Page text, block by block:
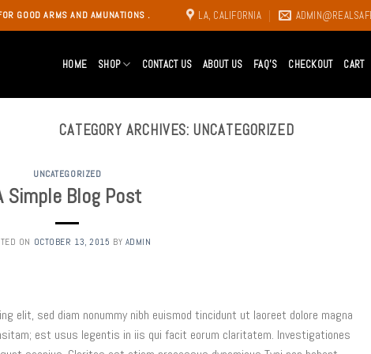
GOOD ARMS AND AMUNATIONS . LA, CALIFORNIA
HOME SHOP CONTACT US ABOUT US FAQ’S CHECKOUT CART
CATEGORY ARCHIVES:UNCATEGORIZED
UNCATEGORIZED
Simple Blog Post
ON OCTOBER 13, 2015 BY ADMIN
elit, sed diam nonummy nibh euismod tincidunt ut laoreet dolore magna
est usus legentis in iis qui facit eorum claritatem. Investigationes